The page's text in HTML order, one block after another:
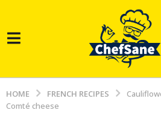
HOME FRENCH RECIPES
Comté cheese